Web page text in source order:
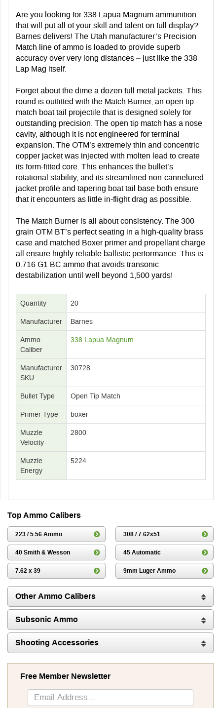
Are you looking for 338 Lapua Magnum ammunition
that will put all of your skill and talent on full display?
Barnes delivers! The Utah manufacturer’s Precision
Match line of ammo is loaded to provide superb
accuracy over very long distances – just like the 338
Lap Mag itself.
Forget about the dime a dozen full metal jackets. This
round is outfitted with the Match Burner, an open tip
match boat tail projectile that is designed solely for
outstanding precision. The open tip match has a nose
cavity, although it is not engineered for terminal
expansion. The OTM’s extremely thin and concentric
copper jacket was injected with molten lead to create
its form-fitted core. This enhances the bullet’s
rotational stability, and its streamlined non-cannelured
jacket profile and tapering boat tail base both ensure
that it encounters as little in-flight drag as possible.
The Match Burner is all about consistency. The 300
grain OTM BT’s perfect seating in a high-quality brass
case and matched Boxer primer and propellant charge
all ensure highly reliable ballistic performance. This is
0.716 G1 BC ammo that avoids transonic
destabilization until well beyond 1,500 yards!
Quantity 20
Manufacturer Barnes
Ammo
Caliber
338 Lapua Magnum
Manufacturer
SKU
30728
Bullet Type Open Tip Match
Primer Type boxer
Muzzle
Velocity
2800
Muzzle
Energy
5224
Top Ammo Calibers
223 / 5.56 Ammo 308 / 7.62x51
40 Smith & Wesson 45 Automatic
7.62 x 39 9mm Luger Ammo
Other Ammo Calibers
Subsonic Ammo
Shooting Accessories
Free Member Newsletter
Sign
Up